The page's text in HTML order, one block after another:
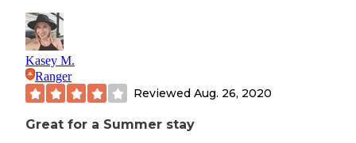
Kasey M.
Ranger
Reviewed Aug. 26, 2020
Great for a Summer stay